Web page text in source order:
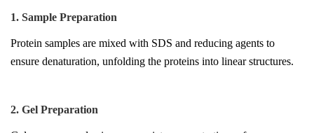
1. Sample Preparation
Protein samples are mixed with SDS and reducing agents to
ensure denaturation, unfolding the proteins into linear structures.
2. Gel Preparation